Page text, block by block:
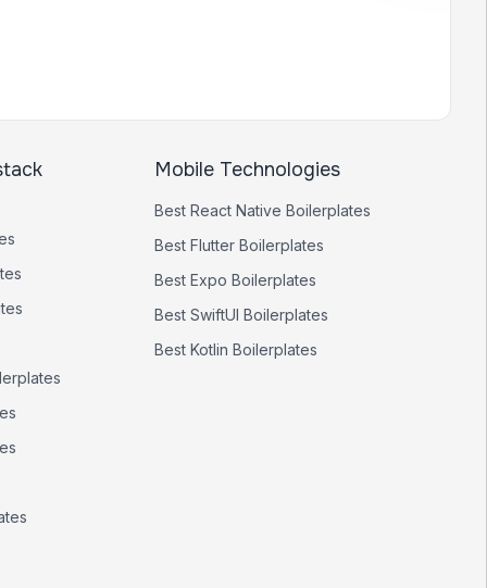
Mobile Technologies
Best React Native Boilerplates
Best FlutterBoilerplates
Best Expo Boilerplates
Best SwiftUI Boilerplates
Best Kotlin Boilerplates